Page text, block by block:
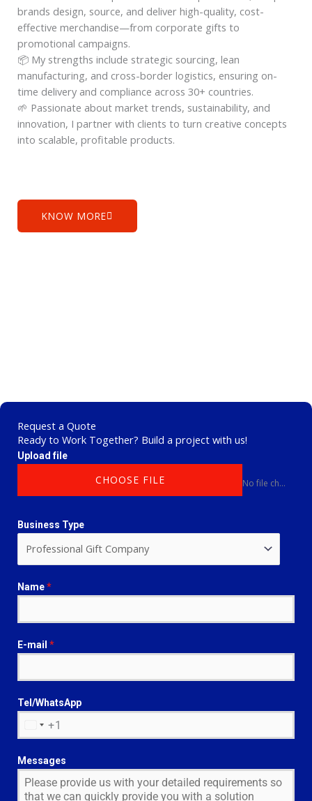
brands design, source, and deliver high-quality, cost-
effective merchandise—from corporate gifts to
promotional campaigns.
📦 My strengths include strategic sourcing, lean
manufacturing, and cross-border logistics, ensuring on-
time delivery and compliance across 30+ countries.
🌱 Passionate about market trends, sustainability, and
innovation, I partner with clients to turn creative concepts
into scalable, profitable products.
KNOW MORE
Request a Quote
Ready to Work Together? Build a project with us!
Upload file
CHOOSE FILE No file chosen
Business Type
Name*
E-mail *
Tel/WhatsApp
I
T
E
+1
Messages